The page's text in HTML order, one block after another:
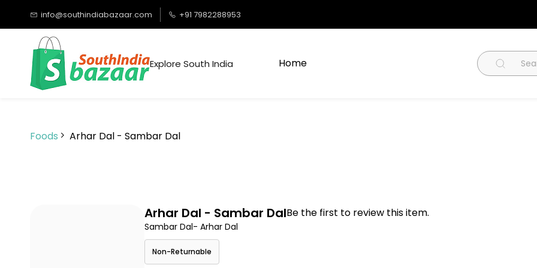
main
content
info@southindiabazaar.com +91 7982288953
Explore South India Home
Foods Arhar Dal - Sambar Dal
Arhar Dal - Sambar DalBe the first to review this item.
Sambar Dal- Arhar Dal
Non-Returnable